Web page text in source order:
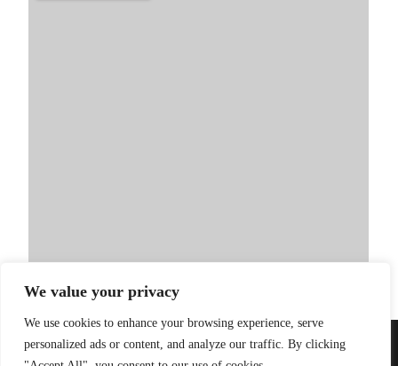
We value your privacy
We use cookies to enhance your browsing experience, serve
personalized ads or content, and analyze our traffic. By clicking
PRIVACY POLICY | WEBSITE BY
LITTLE